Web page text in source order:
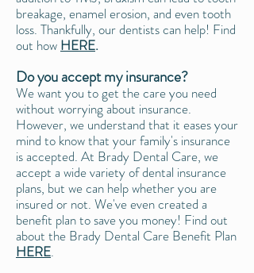
breakage, enamel erosion, and even tooth
loss. Thankfully, our dentists can help! Find
out how HERE.
Do you accept my insurance?
We want you to get the care you need
without worrying about insurance.
However, we understand that it eases your
mind to know that your family's insurance
is accepted. At Brady Dental Care, we
accept a wide variety of dental insurance
plans, but we can help whether you are
insured or not. We've even created a
benefit plan to save you money! Find out
about the Brady Dental Care Benefit Plan
HERE.